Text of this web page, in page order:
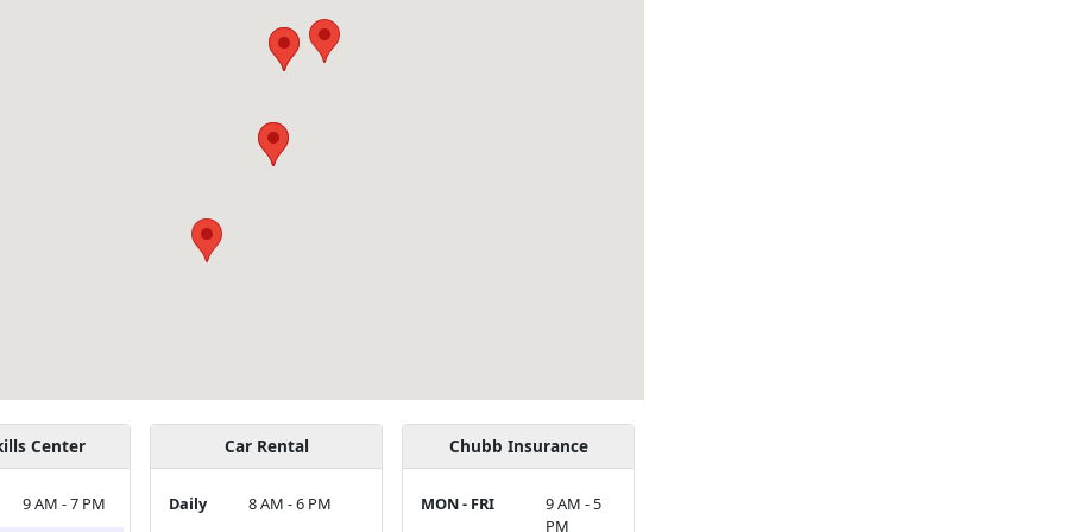
Center
9 AM - 7 PM
Car Rental
Daily 8 AM - 6 PM
Chubb Insurance
MON - FRI
9 AM - 5
PM